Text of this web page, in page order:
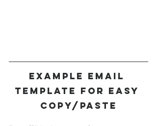
Example Email
Template for Easy
Copy/Paste